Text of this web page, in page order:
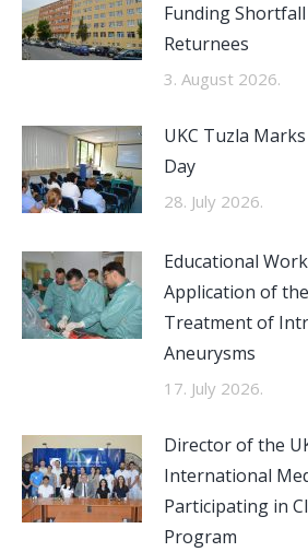
Funding
Returnees
3. August 2026.
UKC Tuzla
Day
28. July 2026.
Educational
Application of
Treatment of
Aneurysms
17. July 2026.
Director of the
International
Participating in
Program